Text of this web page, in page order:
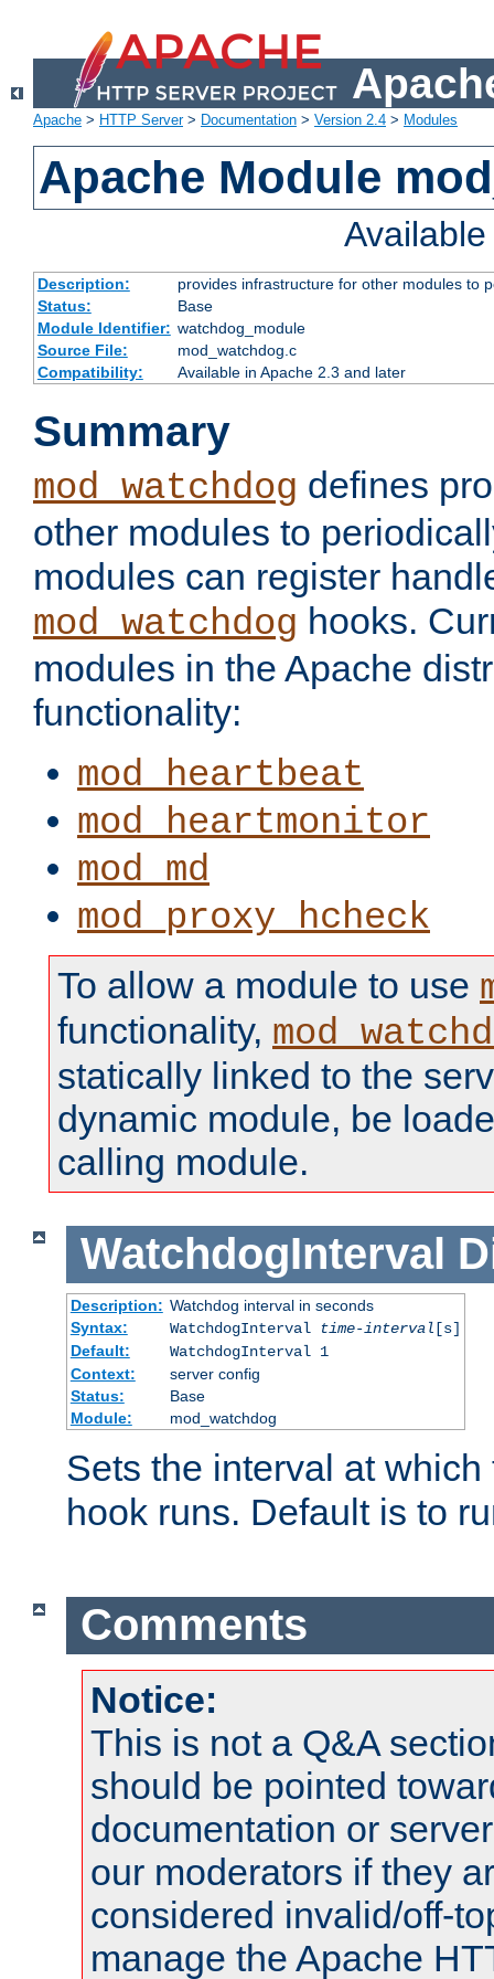
Apache > HTTP Server> Documentation > Version 2.4 > Modules
Apache Module
Description:
provides infrastructure for other modules to
Status:
Base
Module Identifier: watchdog_module
Source File:
mod_watchdog.c
Compatibility:
Available in Apache 2.3 and later
Summary
mod_watchdog defines
other modules to
modules can register
mod_watchdog hooks.
modules in the Apache
functionality:
mod_heartbeat
mod_heartmonitor
mod_md
mod_proxy_hcheck
To allow a module to use
functionality,
statically linked to the
dynamic module, be
calling module.
WatchdogInterval
Description: Watchdog interval in seconds
Syntax:
WatchdogInterval time-interval [s]
Default:
WatchdogInterval 1
Context:
server config
Status:
Base
Module:
mod_watchdog
Sets the interval at
hook runs. Default is to
Comments
Notice:
This is not a Q&A
should be pointed
documentation or
our moderators if they
considered invalid/off-
manage the Apache